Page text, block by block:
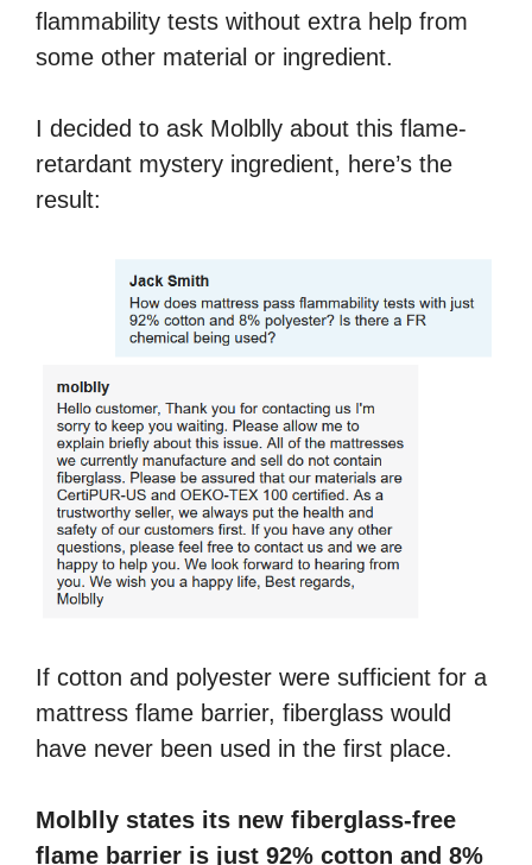
flammability tests without extra help from
some other material or ingredient.
I decided to ask Molblly about this flame-
retardant mystery ingredient, here’s the
result:
If cotton and polyester were sufficient for a
mattress flame barrier, fiberglass would
have never been used in the first place.
Molblly states its new fiberglass-free
flame barrier is just 92% cotton and 8%